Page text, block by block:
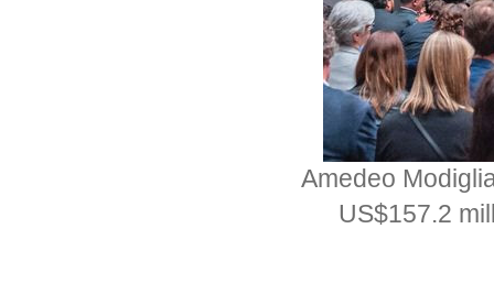
Amedeo
US$157.2